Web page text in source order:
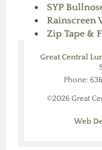
SYP
Rainscreen
Zip Tape &
Great Central
Phone:
©2026 Great
Web